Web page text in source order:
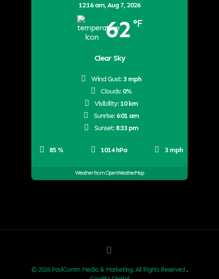
12:16 am,Aug 7, 2026
62 °F
Clear Sky
85 % 1014 hPa 3 mph
Wind Gust: 3 mph
Clouds: 0%
Visibility: 10 km
Sunrise: 6:01 am
Sunset: 8:33 pm
Weather from OpenWeatherMap
© 2026 PaulComm Media & Marketing. All Rights Reserved .